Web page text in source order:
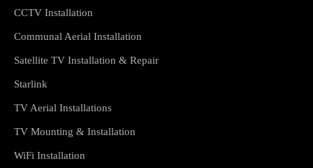
CCTV Installation
Communal Aerial Installation
Satellite TV Installation & Repair
Starlink
TV Aerial Installations
TV Mounting & Installation
WiFi Installation